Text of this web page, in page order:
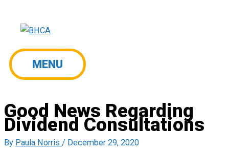
MENU
MENU
Good News Regarding
Dividend Consultations
By Paula Norris / December 29, 2020